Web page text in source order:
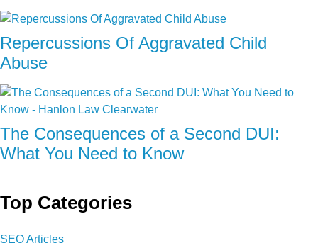
Repercussions Of Aggravated Child
Abuse
The Consequences of a Second DUI:
What You Need to Know
Top Categories
SEO Articles